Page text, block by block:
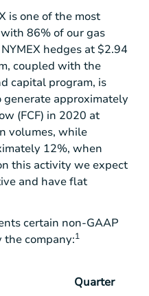
is one of the most
86% of our gas
hedges at$2.94
coupled with the
capital program, is
approximately
(FCF) in 2020 at
volumes, while
12%, when
this activity we expect
and have flat
certain non-GAAP
the company:1
Quarter